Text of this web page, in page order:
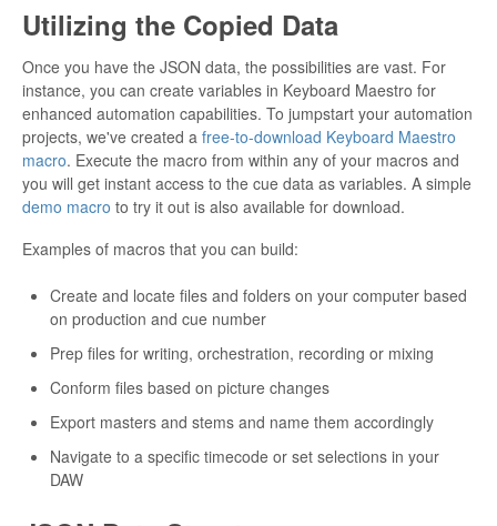
Utilizing the Copied Data
Once you have the JSON data, the possibilities are vast. For
instance, you can create variables in Keyboard Maestro for
enhanced automation capabilities. To jumpstart your automation
projects, we've created a free-to-download Keyboard Maestro
macro. Execute the macro from within any of your macros and
you will get instant access to the cue data as variables. A simple
demo macro to try it out is also available for download.
Examples of macros that you can build:
Create and locate files and folders on your computer based
on production and cue number
Prep files for writing, orchestration, recording or mixing
Conform files based on picture changes
Export masters and stems and name them accordingly
Navigate to a specific timecode or set selections in your
DAW